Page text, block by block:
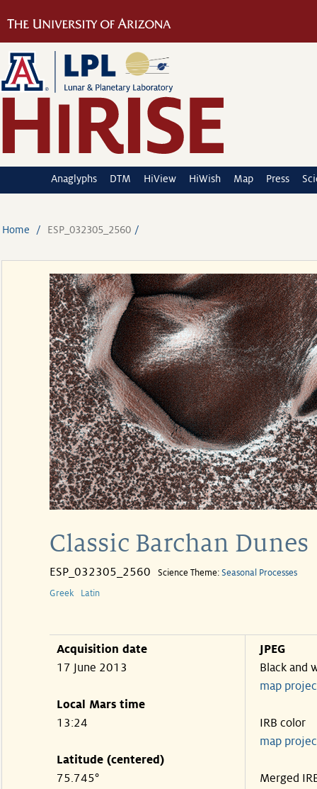
Anaglyphs DTM HiView HiWish Map Press
Home ESP_032305_2560
Classic Barchan Dunes
ESP_032305_2560 Science Theme: Seasonal Processes
Greek Latin
Acquisition date
17 June 2013
Local Mars time
13:24
Latitude (centered)
75.745°
JPEG
Black and
map
IRB color
map
Merged